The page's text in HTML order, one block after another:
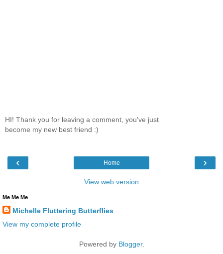
HI! Thank you for leaving a comment, you've just
become my new best friend :)
‹ ›
Home
View web version
Me Me Me
Michelle Fluttering Butterflies
View my complete profile
Powered by Blogger.